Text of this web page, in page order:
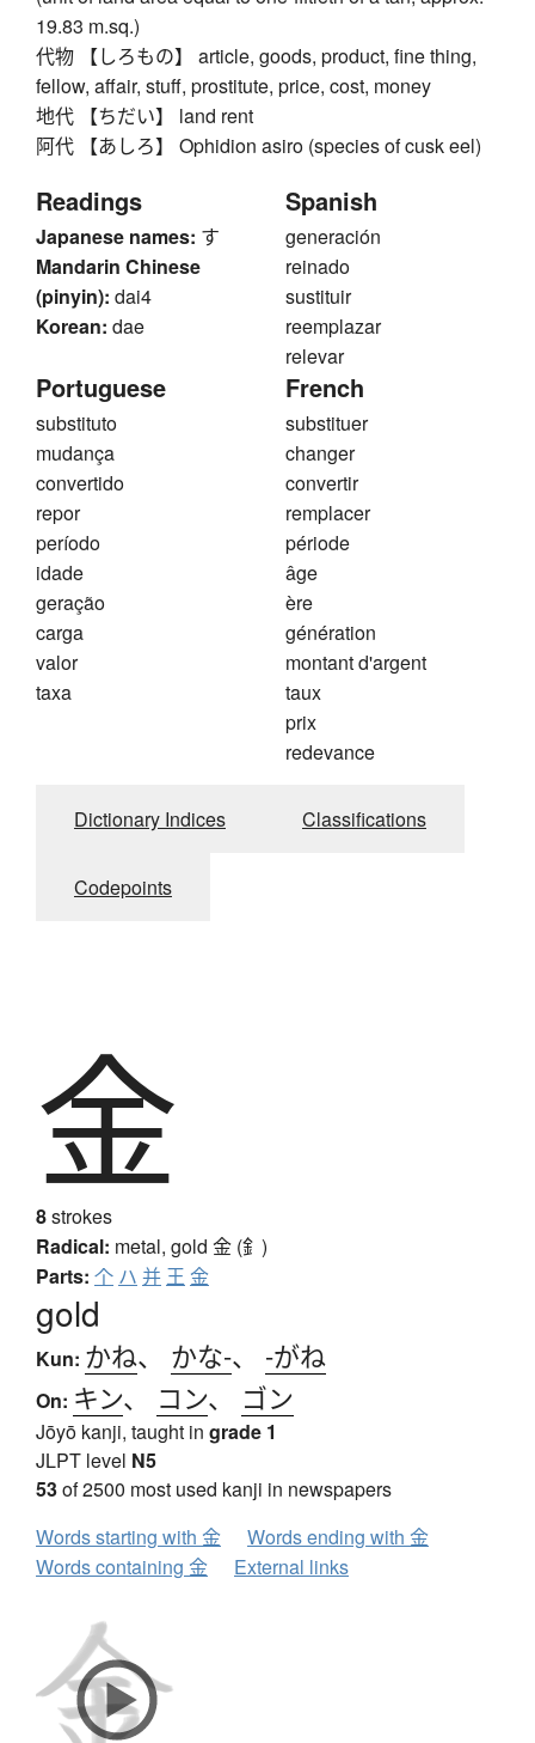
19.83 m.sq.)
代物 【しろもの】 article, goods, product, fine thing,
fellow, affair, stuff, prostitute, price, cost, money
地代 【ちだい】 land rent
阿代 【あしろ】 Ophidion asiro (species of cusk eel)
Readings
Japanese names: す
Mandarin Chinese
(pinyin): dai4
Korean: dae
Spanish
generación
reinado
sustituir
reemplazar
relevar
Portuguese
substituto
mudança
convertido
repor
período
idade
geração
carga
valor
taxa
French
substituer
changer
convertir
remplacer
période
âge
ère
génération
montant d'argent
taux
prix
redevance
Dictionary Indices Classifications
Codepoints
金
8strokes
Radical: metal, gold 金 (釒)
Parts: 个 ハ 并 王 金
gold
Kun: かね、 かな-、 -がね
On: キン、 コン、 ゴン
Jōyō kanji, taught in grade 1
JLPT level N5
53of 2500 most used kanji in newspapers
Words starting with 金
Words ending with 金
Words containing 金
External links